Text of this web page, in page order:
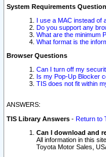
System Requirements
I use a MAC instead of
Do you support any
What are the minimum
What format is the
Browser Questions
Can I turn off my
Is my Pop-Up Blocker
TIS does not fit within
ANSWERS:
TIS Library Answers - Return to
Can I download and
All information in this
Toyota Motor Sales,